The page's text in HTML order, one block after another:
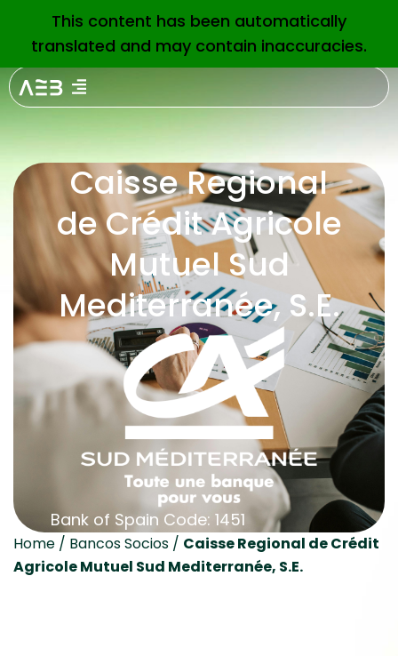
EN
Caisse Regional
de Crédit Agricole
Mutuel Sud
Mediterranée, S.E.
Bank of Spain Code: 1451
Home / Bancos Socios / Caisse Regional de Crédit
Agricole Mutuel Sud Mediterranée, S.E.
This content has been automatically
translated and may contain inaccuracies.